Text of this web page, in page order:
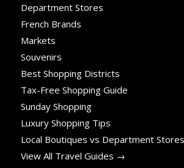
Department Stores
French Brands
Markets
Souvenirs
Best Shopping Districts
Tax-Free Shopping Guide
Sunday Shopping
Luxury Shopping Tips
Local Boutiques vs Department Stores
View All Travel Guides →